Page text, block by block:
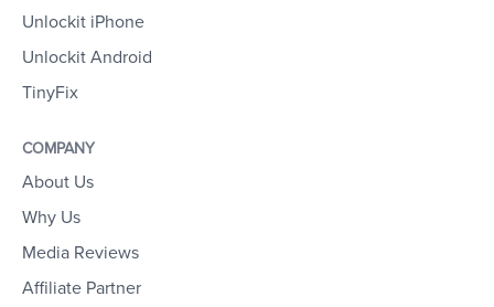
Unlockit iPhone
Unlockit Android
TinyFix
COMPANY
About Us
Why Us
Media Reviews
Affiliate Partner